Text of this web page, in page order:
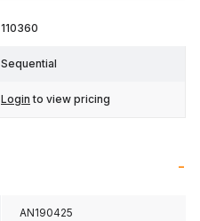
110360
Sequential
Login to view pricing
AN190425